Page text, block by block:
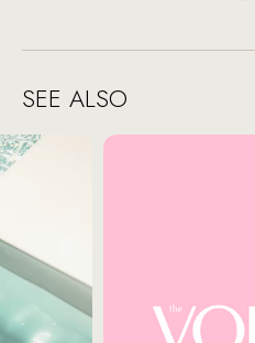
SEE ALSO